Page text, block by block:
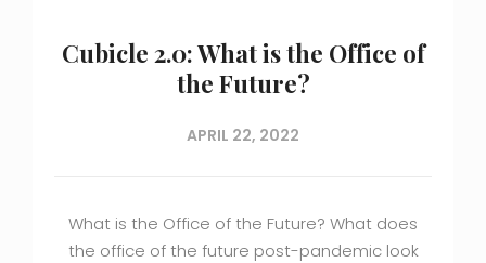
Cubicle 2.0: What is the Office of
the Future?
APRIL 22, 2022
What is the Office of the Future? What does
the office of the future post-pandemic look